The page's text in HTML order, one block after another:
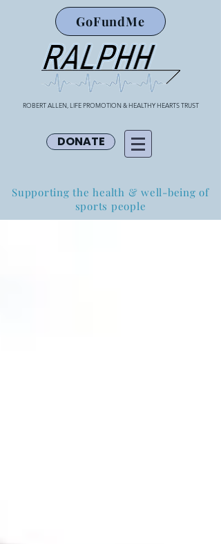
GoFundMe
ROBERT ALLEN, LIFE PROMOTION & HEALTHY HEARTS TRUST
DONATE
Supporting the health & well-being of
sports people